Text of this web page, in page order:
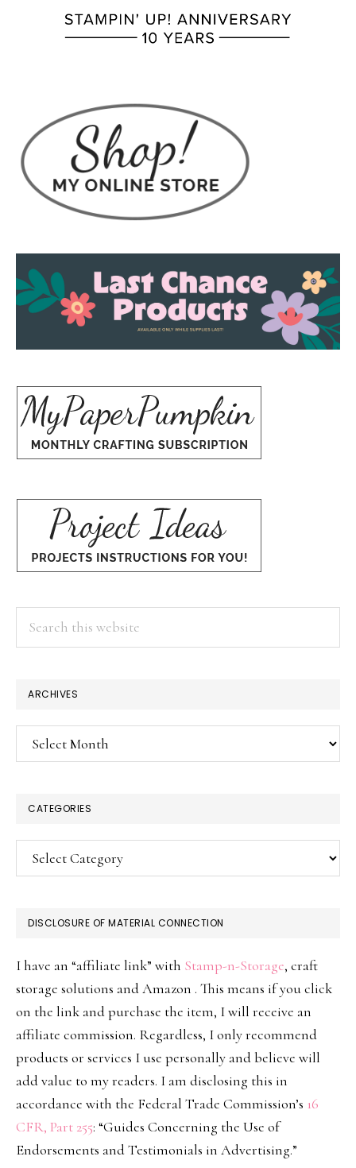
ARCHIVES
Archives
CATEGORIES
Categories
DISCLOSURE OF MATERIAL CONNECTION
I have an “affiliate link” with Stamp-n-Storage, craft
storage solutions and Amazon . This means if you click
on the link and purchase the item, I will receive an
affiliate commission. Regardless, I only recommend
products or services I use personally and believe will
add value to my readers. I am disclosing this in
accordance with the Federal Trade Commission’s 16
CFR, Part 255: “Guides Concerning the Use of
Endorsements and Testimonials in Advertising.”